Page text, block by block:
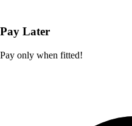
Pay Later
Pay only when fitted!